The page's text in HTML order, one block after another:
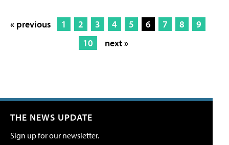
« previous 1 2 3 4 5 6 7 8
9
10
next »
THE NEWS UPDATE
Sign up for our newsletter.